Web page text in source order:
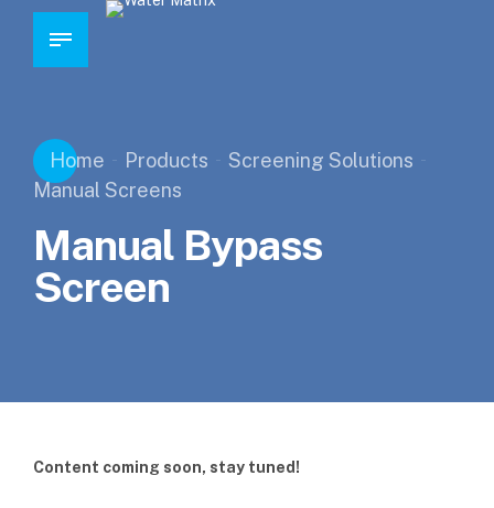
Home Products
Screening Solutions
Manual Screens
Manual Bypass
Screen
Content coming soon, stay tuned!